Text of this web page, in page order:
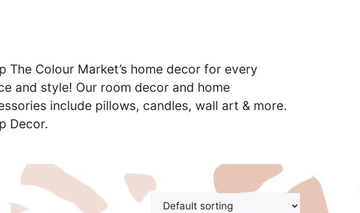
The Colour Market’s home decor for every
and style! Our room decor and home
include pillows, candles, wall art & more.
Decor.